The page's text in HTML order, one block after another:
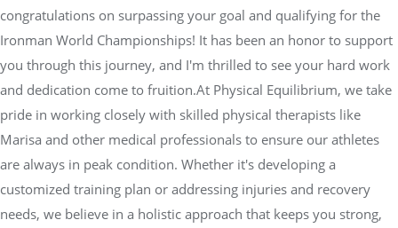
congratulations on surpassing your goal and qualifying for the
Ironman World Championships! It has been an honor to support
you through this journey, and I'm thrilled to see your hard work
and dedication come to fruition.At Physical Equilibrium, we take
pride in working closely with skilled physical therapists like
Marisa and other medical professionals to ensure our athletes
are always in peak condition. Whether it's developing a
customized training plan or addressing injuries and recovery
needs, we believe in a holistic approach that keeps you strong,